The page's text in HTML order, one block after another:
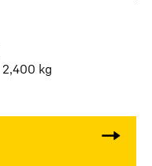
2,400 kg